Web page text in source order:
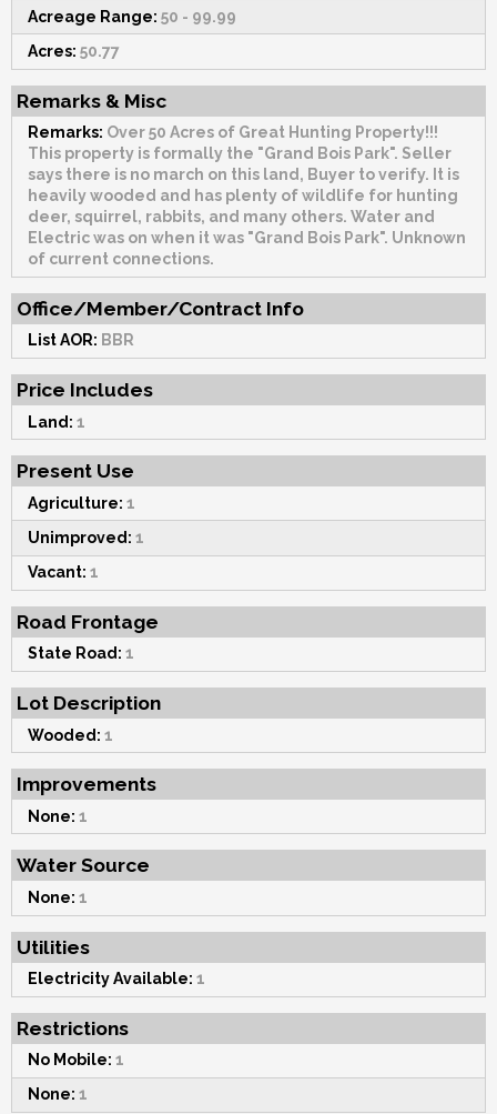
Acreage Range: 50 - 99.99
Acres: 50.77
Remarks & Misc
Remarks: Over 50 Acres of Great Hunting Property!!!
This property is formally the "Grand Bois Park". Seller
says there is no march on this land, Buyer to verify. It is
heavily wooded and has plenty of wildlife for hunting
deer, squirrel, rabbits, and many others. Water and
Electric was on when it was "Grand Bois Park". Unknown
of current connections.
Office/Member/Contract Info
List AOR: BBR
Price Includes
Land: 1
Present Use
Agriculture: 1
Unimproved: 1
Vacant: 1
Road Frontage
State Road: 1
Lot Description
Wooded: 1
Improvements
None: 1
Water Source
None: 1
Utilities
Electricity Available: 1
Restrictions
No Mobile: 1
None: 1